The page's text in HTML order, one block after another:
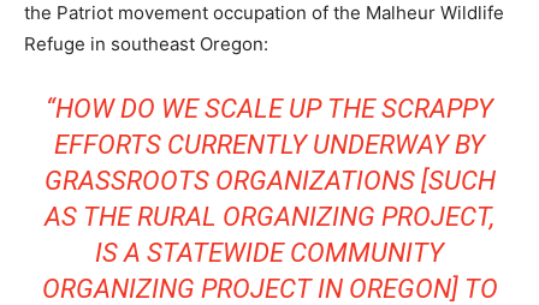
the Patriot movement occupation of the Malheur Wildlife
Refuge in southeast Oregon:
“HOW DO WE SCALE UP THE SCRAPPY
EFFORTS CURRENTLY UNDERWAY BY
GRASSROOTS ORGANIZATIONS [SUCH
AS THERURAL ORGANIZING PROJECT,
IS A STATEWIDE COMMUNITY
ORGANIZING PROJECT IN OREGON] TO